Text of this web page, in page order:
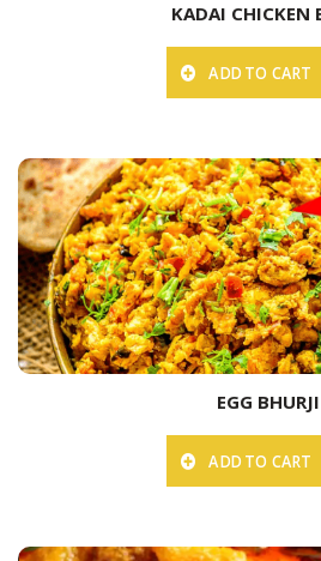
KADAI CHICKEN
ADD TO CART
EGG BHURJI
ADD TO CART